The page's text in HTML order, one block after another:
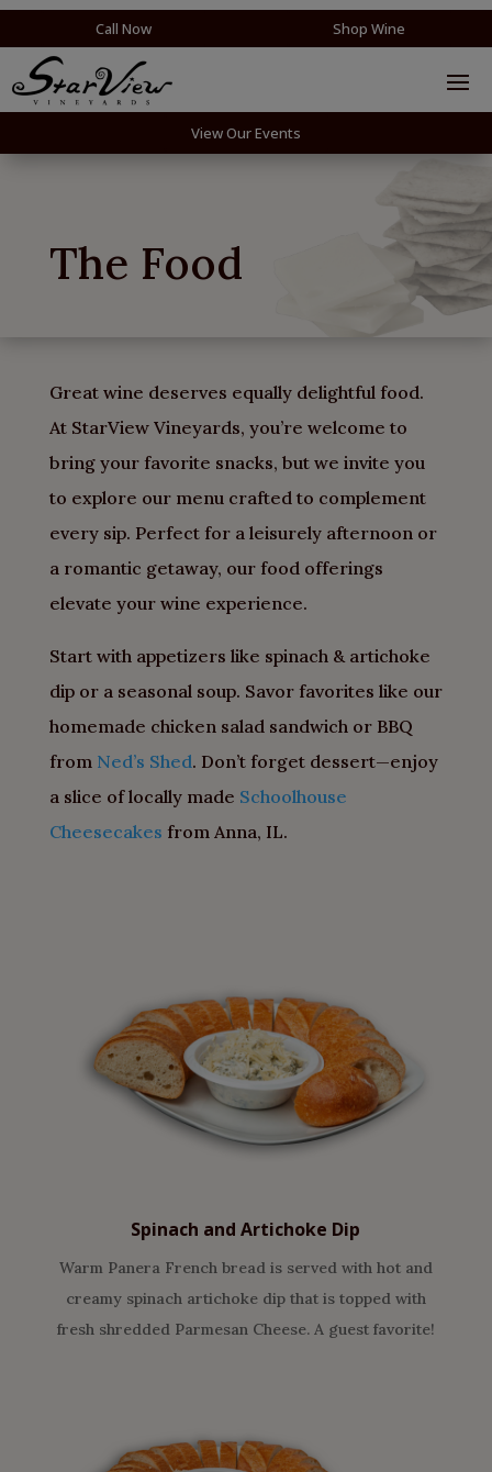
Call Now Shop Wine
View Our Events
The Food
Great wine deserves equally delightful food.
At StarView Vineyards, you’re welcome to
bring your favorite snacks, but we invite you
to explore our menu crafted to complement
every sip. Perfect for a leisurely afternoon or
a romantic getaway, our food offerings
elevate your wine experience.
Start with appetizers like spinach & artichoke
dip or a seasonal soup. Savor favorites like our
homemade chicken salad sandwich or BBQ
from Ned’s Shed. Don’t forget dessert—enjoy
a slice of locally made Schoolhouse
Cheesecakes from Anna, IL.
Spinach and Artichoke Dip
Warm Panera French bread is served with hot and
creamy spinach artichoke dip that is topped with
fresh shredded Parmesan Cheese. A guest favorite!